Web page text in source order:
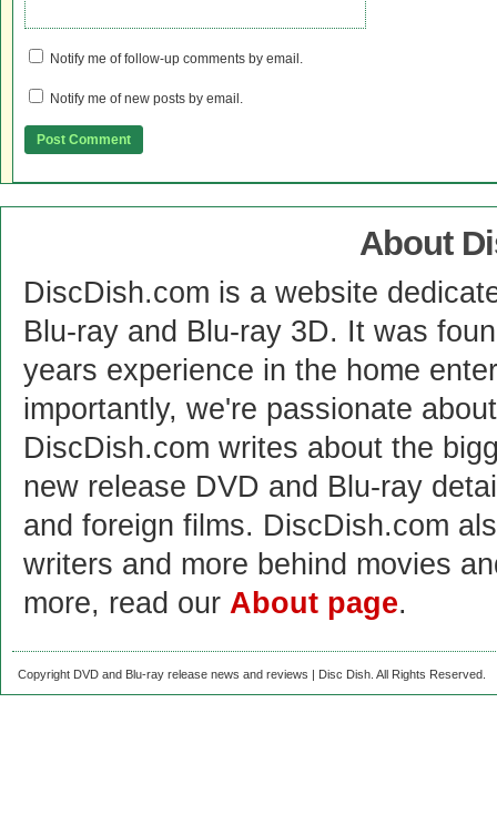
Notify me of follow-up comments by email.
Notify me of new posts by email.
About
DiscDish.com is a website
Blu-ray and Blu-ray 3D. It was
years experience in the home
importantly, we're passionate
DiscDish.com writes about the
new release DVD and Blu-ray
and foreign films. DiscDish.com
writers and more behind movies
more, read our About page.
Copyright DVD and Blu-ray release news and reviews | Disc Dish. All Rights Reserved.